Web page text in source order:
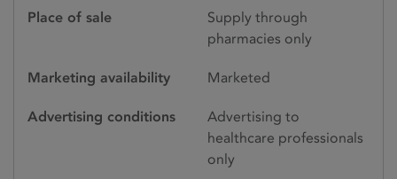
Place of sale
Supply through
pharmacies only
Marketing availability Marketed
Advertising conditions
Advertising to
healthcare professionals
only